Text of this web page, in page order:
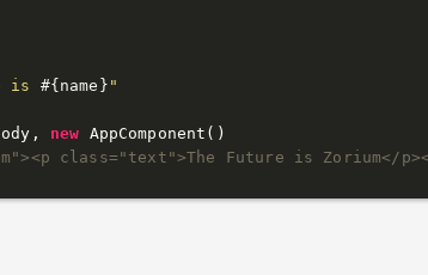
is #{name} "
new
class="text">The Future is Zorium</